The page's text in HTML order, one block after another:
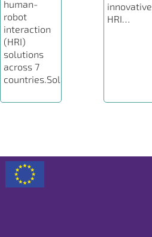
human-
robot
interaction
(HRI)
solutions
across 7
countries.Solutions…
innovative
HRI…